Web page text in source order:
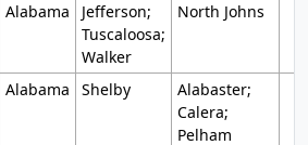
Alabama
Jefferson;
Tuscaloosa;
Walker
North Johns
Alabama Shelby
Alabaster;
Calera;
Pelham